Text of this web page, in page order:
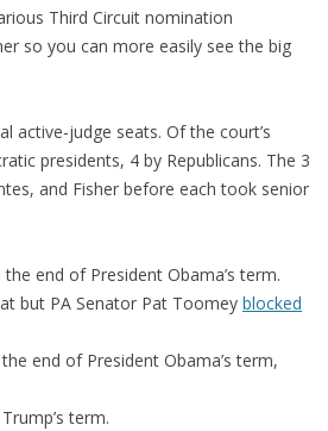
Third Circuit nomination
so you can more easily see the big
active-judge seats. Of the court’s
presidents, 4 by Republicans. The 3
and Fisher before each took senior
end of President Obama’s term.
but PA Senator Pat Toomey blocked
end of President Obama’s term,
term.